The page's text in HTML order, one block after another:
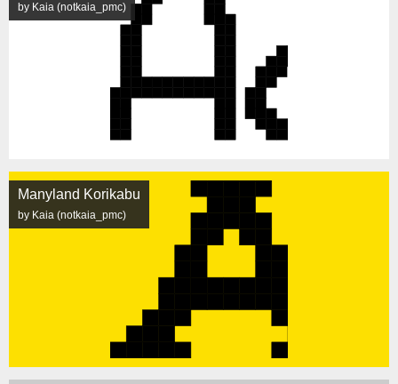
by Kaia (notkaia_pmc)
Manyland Korikabu
by Kaia (notkaia_pmc)